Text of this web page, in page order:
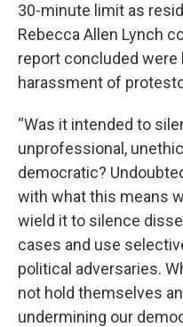
30-minute limit as
Rebecca Allen Lynch
report concluded were
harassment of
“Was it intended to
unprofessional,
democratic?
with what this means
wield it to silence
cases and use
political adversaries.
not hold themselves
undermining our